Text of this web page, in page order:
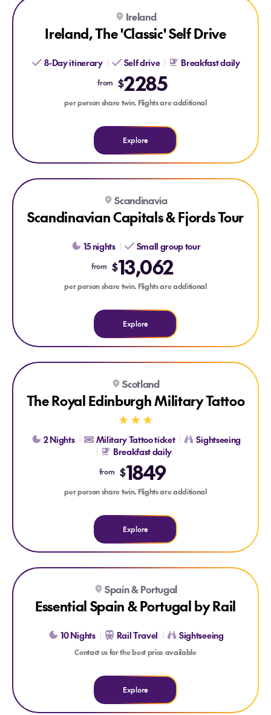
Explore Ireland, The 'Classic' Self Drive
Ireland
Ireland, The 'Classic' Self Drive
8-Day itinerary Self drive Breakfast daily
from $2285
per person share twin. Flights are additional
Explore
Explore Scandinavian Capitals & Fjords Tour
Scandinavia
Scandinavian Capitals & Fjords Tour
15 nights Small group tour
from $13,062
per person share twin. Flights are additional
Explore
Explore The Royal Edinburgh Military Tattoo
Scotland
The Royal Edinburgh Military Tattoo
2 Nights Military Tattoo ticket
Sightseeing
Breakfast daily
from $1849
per person share twin. Flights are additional
Explore
Explore Essential Spain & Portugal by Rail
Spain & Portugal
Essential Spain & Portugal by Rail
10 Nights Rail Travel Sightseeing
Contact us for the best price available
Explore